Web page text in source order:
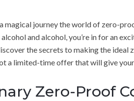
magical journey the world of zero-
and alcohol, you’re in for an
the secrets to making the
a limited-time offer that will give
Zero-Proof